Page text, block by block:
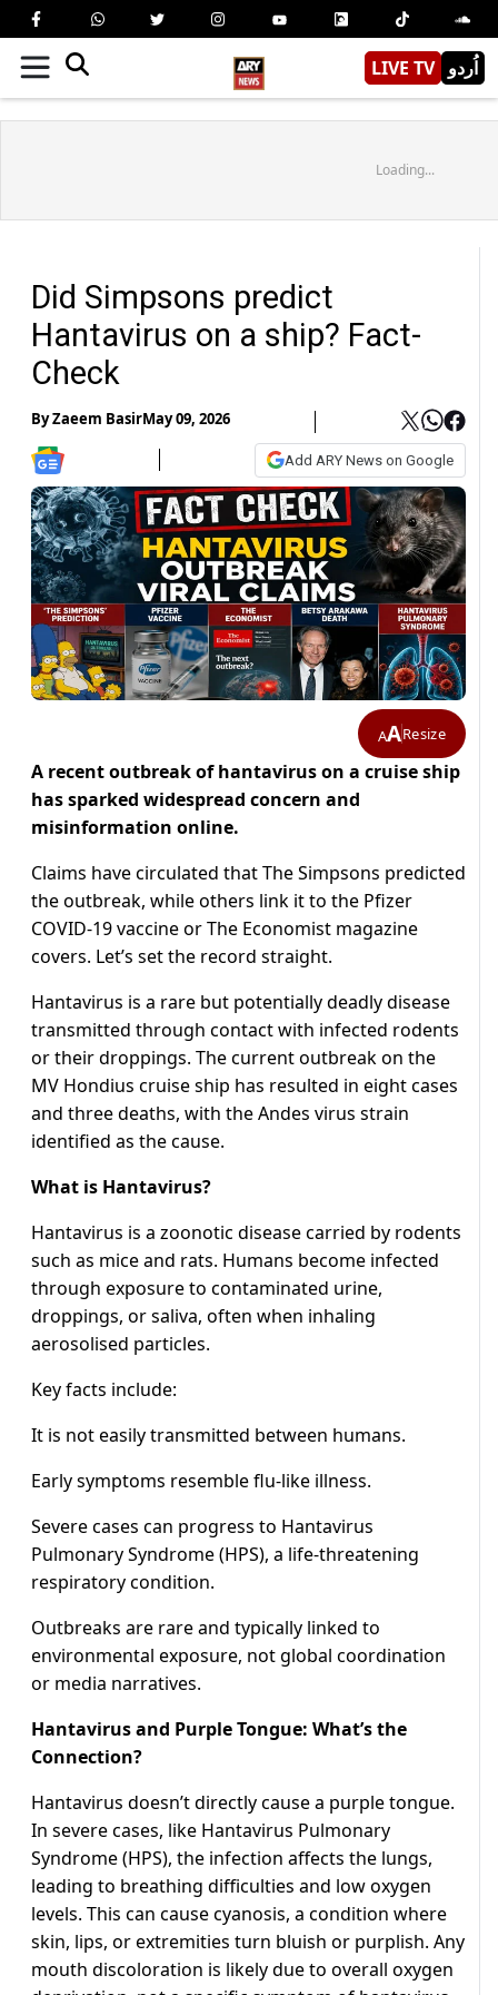
LIVE TV اُردو
Loading...
Did Simpsons predict
Hantavirus on a ship? Fact-
Check
ByZaeem BasirMay 09, 2026
Add ARY News on Google
AAResize
A recent outbreak of hantavirus on a cruise ship
has sparked widespread concern and
misinformation online.
Claims have circulated that The Simpsons predicted
the outbreak, while others link it to the Pfizer
COVID-19 vaccine or The Economist magazine
covers. Let’s set the record straight.
Hantavirus is a rare but potentially deadly disease
transmitted through contact with infected rodents
or their droppings. The current outbreak on the
MV Hondius cruise ship has resulted in eight cases
and three deaths, with the Andes virus strain
identified as the cause.
What is Hantavirus?
Hantavirus is a zoonotic disease carried by rodents
such as mice and rats. Humans become infected
through exposure to contaminated urine,
droppings, or saliva, often when inhaling
aerosolised particles.
Key facts include:
It is not easily transmitted between humans.
Early symptoms resemble flu-like illness.
Severe cases can progress to Hantavirus
Pulmonary Syndrome (HPS), a life-threatening
respiratory condition.
Outbreaks are rare and typically linked to
environmental exposure, not global coordination
or media narratives.
Hantavirus and Purple Tongue: What’s the
Connection?
Hantavirus doesn’t directly cause a purple tongue.
In severe cases, like Hantavirus Pulmonary
Syndrome (HPS), the infection affects the lungs,
leading to breathing difficulties and low oxygen
levels. This can cause cyanosis, a condition where
skin, lips, or extremities turn bluish or purplish. Any
mouth discoloration is likely due to overall oxygen